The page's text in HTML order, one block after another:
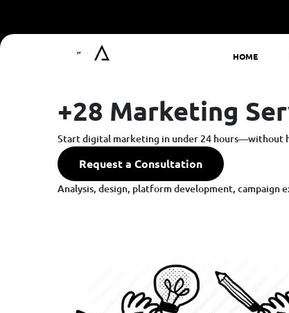
HOME
+28 Marketing
Start digital marketing in under 24 hours—without
Request a Consultation
Analysis, design, platform development, campaign